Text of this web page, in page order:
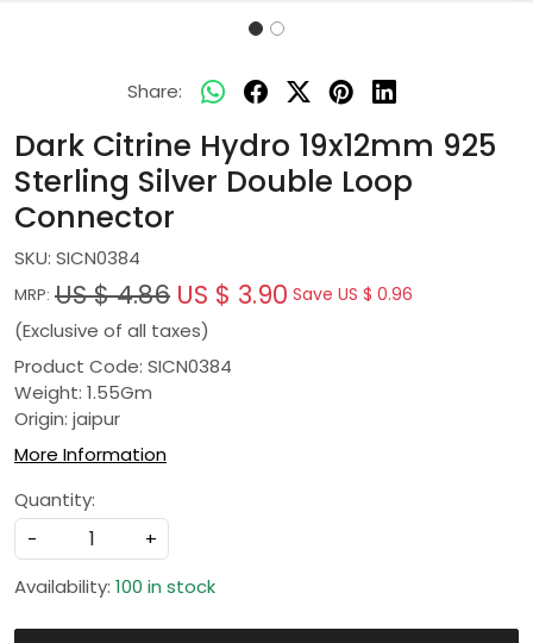
Share:
Dark Citrine Hydro 19x12mm 925
Sterling Silver Double Loop
Connector
SKU: SICN0384
MRP: US $ 4.86 US $ 3.90 Save US $ 0.96
(Exclusive of all taxes)
Product Code: SICN0384
Weight: 1.55Gm
Origin: jaipur
More Information
Quantity:
-
+
Availability: 100 in stock